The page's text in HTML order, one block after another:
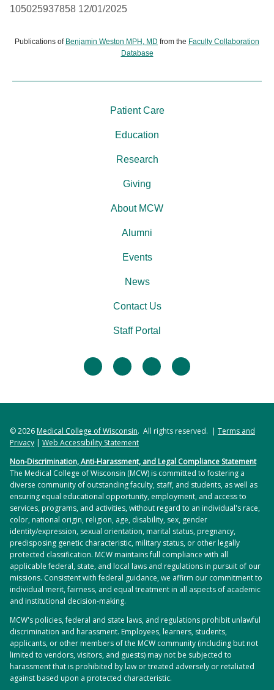
105025937858 12/01/2025
Publications of Benjamin Weston MPH, MD from the Faculty Collaboration
Database
facebooktwitter linkedininstagram
Patient Care
Education
Research
Giving
About MCW
Alumni
Events
News
Contact Us
Staff Portal
© 2026Medical College of Wisconsin. All rights reserved. | Terms and
Privacy | Web Accessibility Statement
Non-Discrimination, Anti-Harassment, and Legal Compliance Statement
The Medical College of Wisconsin (MCW) is committed to fostering a
diverse community of outstanding faculty, staff, and students, as well as
ensuring equal educational opportunity, employment, and access to
services, programs, and activities, without regard to an individual's race,
color, national origin, religion, age, disability, sex, gender
identity/expression, sexual orientation, marital status, pregnancy,
predisposing genetic characteristic, military status, or other legally
protected classification. MCW maintains full compliance with all
applicable federal, state, and local laws and regulations in pursuit of our
missions. Consistent with federal guidance, we affirm our commitment to
individual merit, fairness, and equal treatment in all aspects of academic
and institutional decision-making.
MCW's policies, federal and state laws, and regulations prohibit unlawful
discrimination and harassment. Employees, learners, students,
applicants, or other members of the MCW community (including but not
limited to vendors, visitors, and guests) may not be subjected to
harassment that is prohibited by law or treated adversely or retaliated
against based upon a protected characteristic.